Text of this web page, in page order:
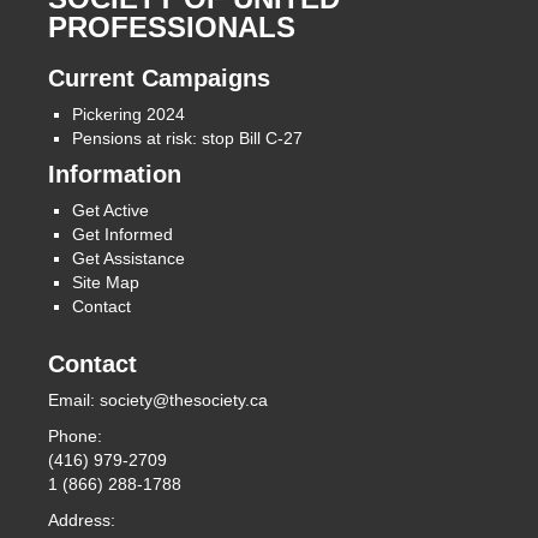
PROFESSIONALS
Current Campaigns
Pickering 2024
Pensions at risk: stop Bill C-27
Information
Get Active
Get Informed
Get Assistance
Site Map
Contact
Contact
Email: society@thesociety.ca
Phone:
(416) 979-2709
1 (866) 288-1788
Address: